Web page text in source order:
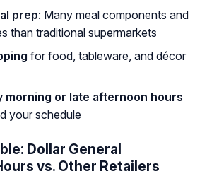
prep: Many meal components and
than traditional supermarkets
for food, tableware, and décor
morning or late afternoon hours
your schedule
Dollar General
vs. Other Retailers